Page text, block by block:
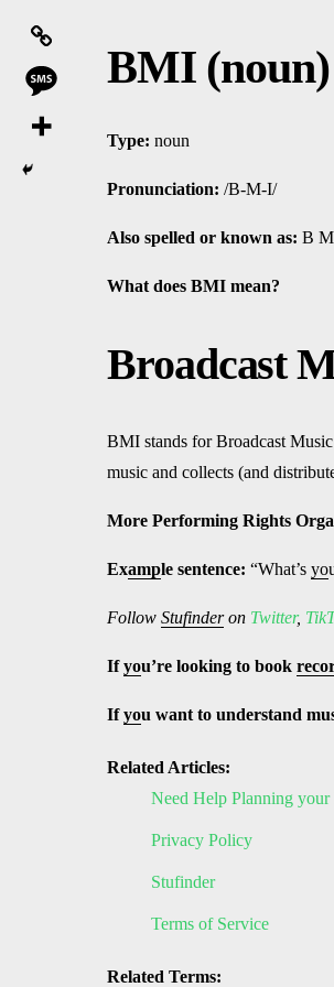
BMI (noun)
Type: noun
Pronunciation: /B-M-I/
Also spelled or known as: B
What does BMI mean?
Broadcast
BMI stands for Broadcast
music and collects (and
More Performing Rights
Example sentence: “What’s yo
Follow Stufinderon Twitter,
Ifyou’re looking to book
Ifyou want to understand
Related Articles:
Need Help Planning
Privacy Policy
Stufinder
Terms of Service
Related Terms: